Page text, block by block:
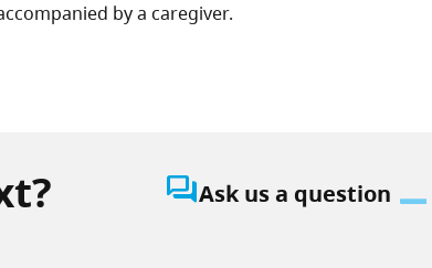
by a caregiver.
question_answerAsk us a question